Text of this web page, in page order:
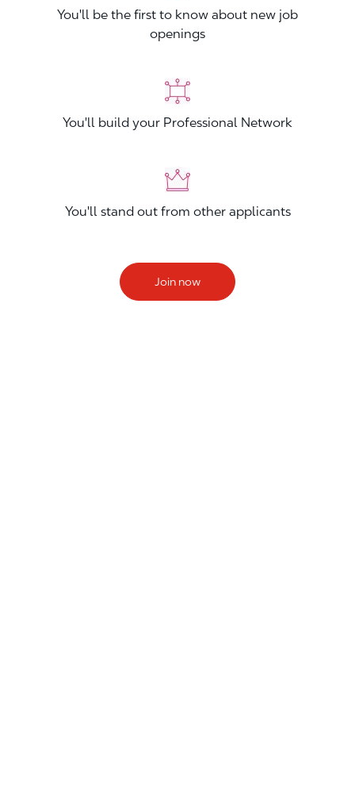
You'll be the first to know about new job
openings
You'll build your Professional Network
You'll stand out from other applicants
Join now